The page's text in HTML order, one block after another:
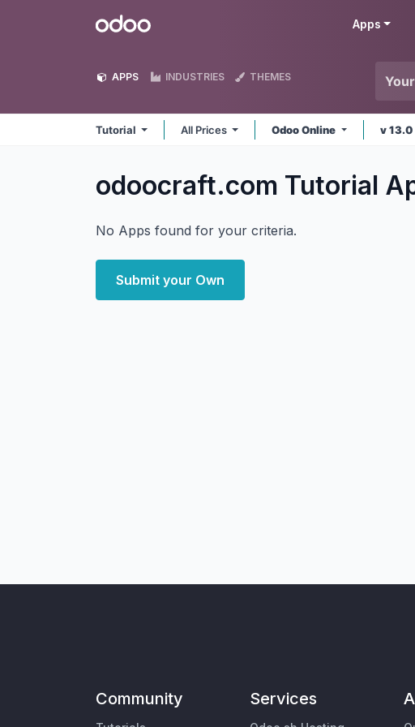
Odoo Apps
APPS INDUSTRIES THEMES
Tutorial All Prices Odoo Online v 13.0
odoocraft.com Tutorial
No Apps found for your criteria.
Submit your Own
Community Services